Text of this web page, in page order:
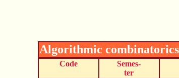
Algorithmic combinatorics
Code
Semes-
ter